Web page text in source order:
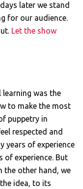
later we stand
for our audience.
Let the show
was the
to make the most
puppetry in
respected and
years of experience
of experience. But
the other hand, we
idea, to its